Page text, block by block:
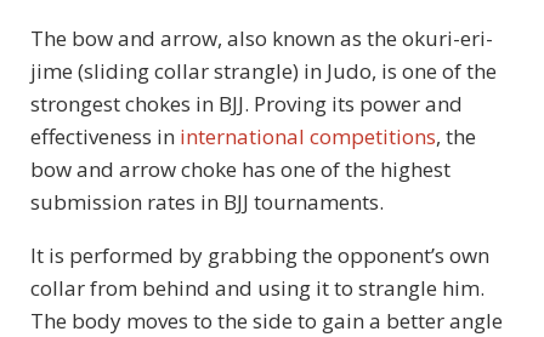
The bow and arrow, also known as the okuri-eri-
jime (sliding collar strangle) in Judo, is one of the
strongest chokes in BJJ. Proving its power and
effectiveness in international competitions, the
bow and arrow choke has one of the highest
submission rates in BJJ tournaments.
It is performed by grabbing the opponent’s own
collar from behind and using it to strangle him.
The body moves to the side to gain a better angle